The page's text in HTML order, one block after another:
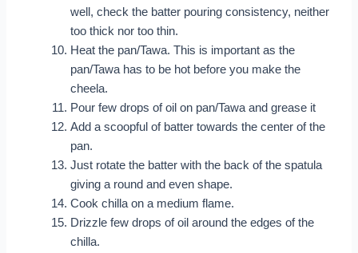
well, check the batter pouring consistency, neither
too thick nor too thin.
Heat the pan/Tawa. This is important as the
pan/Tawa has to be hot before you make the
cheela.
Pour few drops of oil on pan/Tawa and grease it
Add a scoopful of batter towards the center of the
pan.
Just rotate the batter with the back of the spatula
giving a round and even shape.
Cook chilla on a medium flame.
Drizzle few drops of oil around the edges of the
chilla.